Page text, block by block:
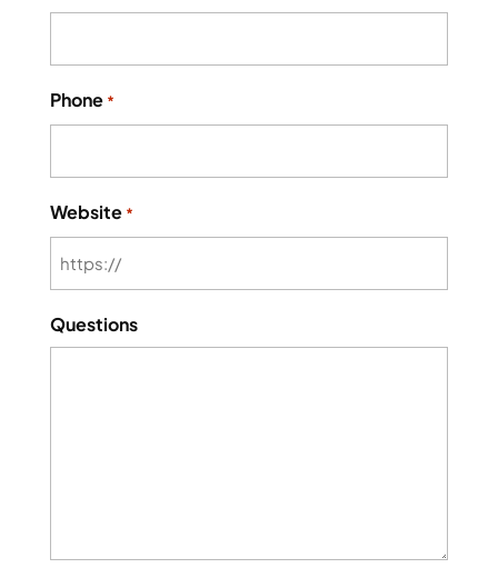
Phone *
Website *
Questions